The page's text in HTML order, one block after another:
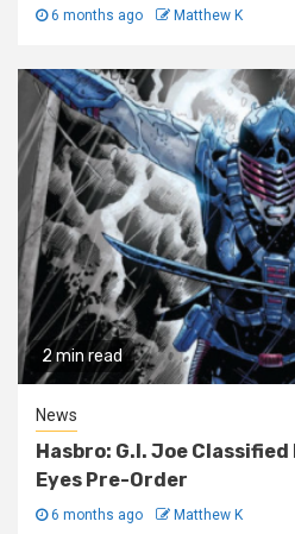
6 months ago Matthew K
2 min read
News
Hasbro: G.I. Joe
Eyes Pre-Order
6 months ago Matthew K